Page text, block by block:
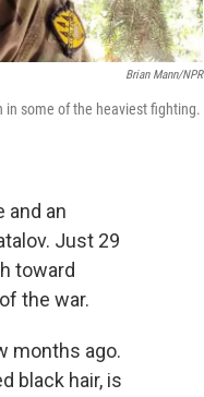
Brian Mann/NPR
in some of the heaviest fighting.
and an
Just 29
toward
the war.
months ago.
black hair, is